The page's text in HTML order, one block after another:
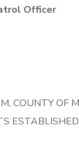
Officer
COUNTY OF